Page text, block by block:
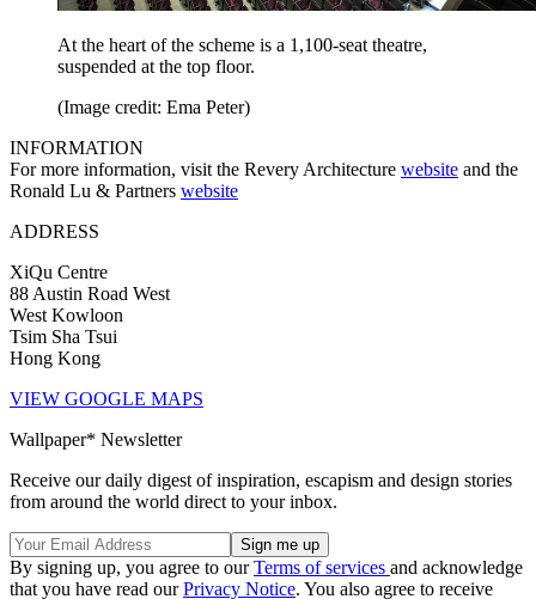
At the heart of the scheme is a 1,100-seat theatre,
suspended at the top floor.
(Image credit: Ema Peter)
INFORMATION
For more information, visit the Revery Architecture website and the
Ronald Lu & Partners website
ADDRESS
XiQu Centre
88 Austin Road West
West Kowloon
Tsim Sha Tsui
Hong Kong
VIEW GOOGLE MAPS
Wallpaper* Newsletter
Receive our daily digest of inspiration, escapism and design stories
from around the world direct to your inbox.
By signing up, you agree to ourTerms of services and acknowledge
that you have read ourPrivacy Notice. You also agree to receive